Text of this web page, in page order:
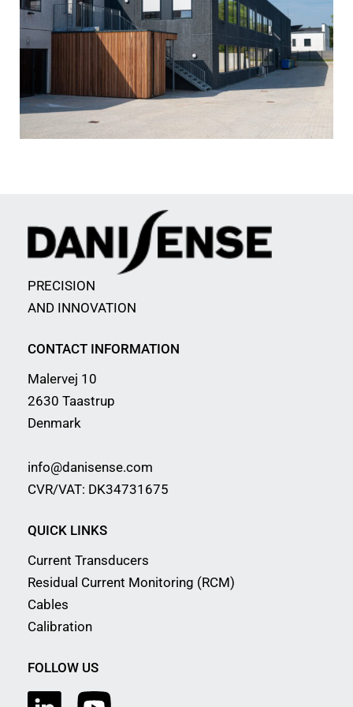
PRECISION
AND INNOVATION
CONTACT INFORMATION
Malervej 10
2630 Taastrup
Denmark
info@danisense.com
CVR/VAT: DK34731675
QUICK LINKS
Current Transducers
Residual Current Monitoring (RCM)
Cables
Calibration
FOLLOW US